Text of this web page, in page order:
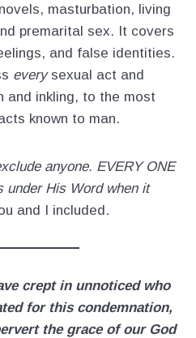
masturbation, living
premarital sex. It covers
and false identities.
every sexual act and
and inkling, to the most
known to man.
anyone. EVERY ONE
under His Word when it
and I included.
crept in unnoticed who
for this condemnation,
the grace of our God